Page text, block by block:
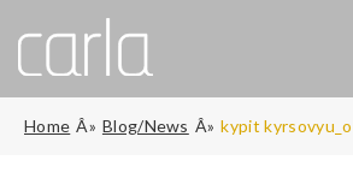
Home Blog/News kypit